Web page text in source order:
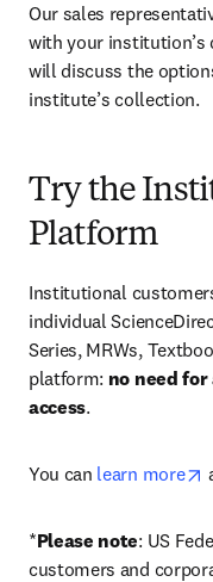
Our sales
with your institution’s
will discuss the
institute’s collection.
Try the
Platform
Institutional
individual
Series, MRWs,
platform: no need
access.
You can learn more
*Please note: US
customers and